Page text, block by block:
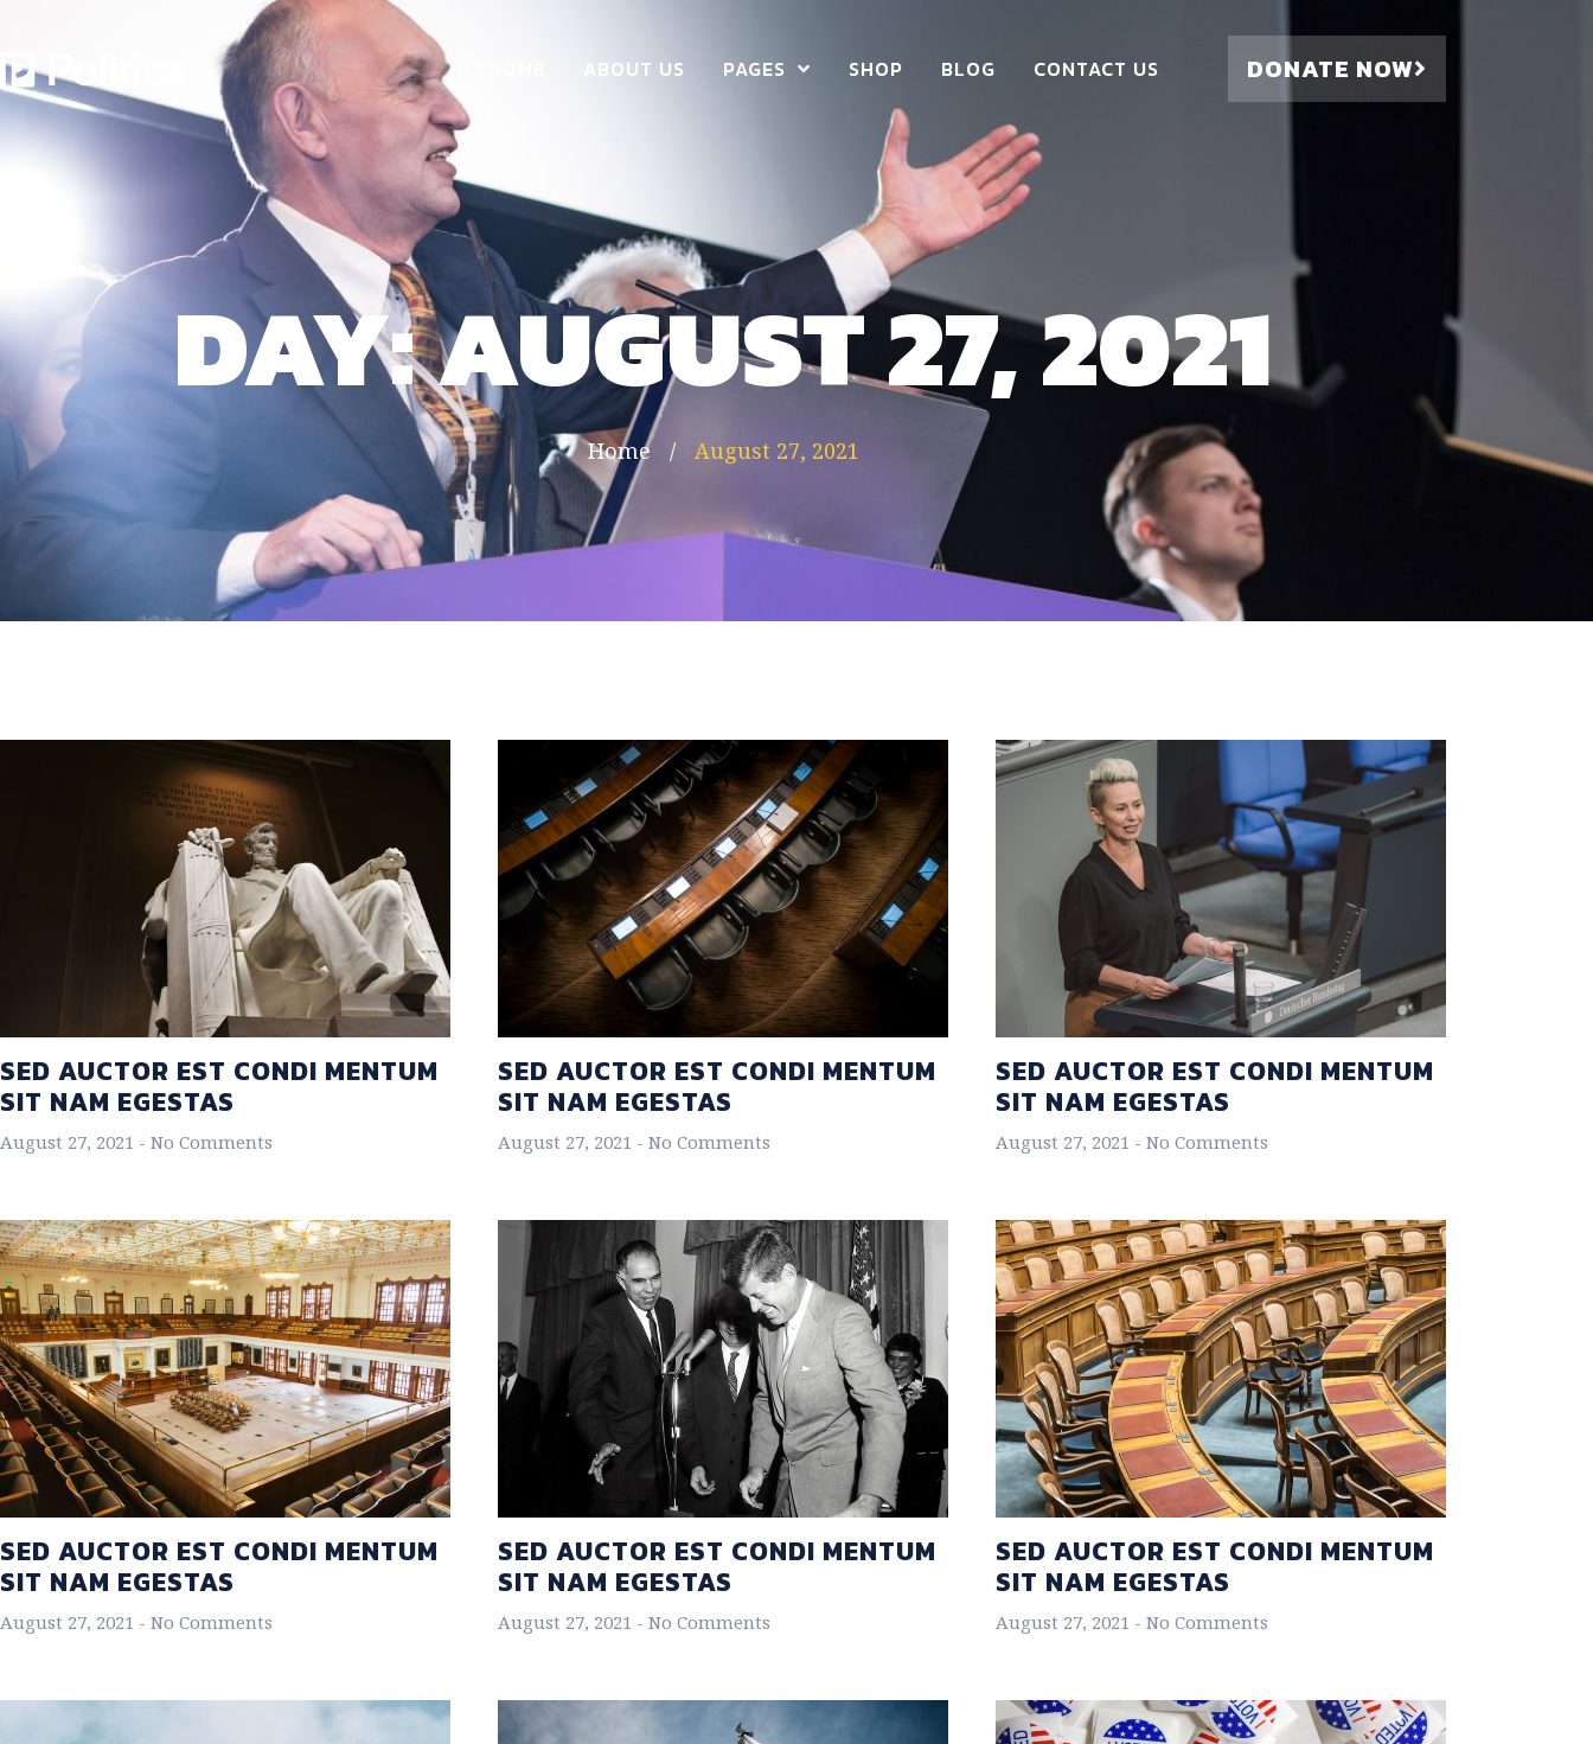
ABOUT US PAGES SHOP BLOG CONTACT US DONATE NOW
DAY: AUGUST 27, 2021
Home / August 27, 2021
SED AUCTOR EST CONDI MENTUM
SIT NAM EGESTAS
August 27, 2021 No Comments
SED AUCTOR EST CONDI MENTUM
SIT NAM EGESTAS
August 27, 2021 No Comments
SED AUCTOR EST CONDI MENTUM
SIT NAM EGESTAS
August 27, 2021 No Comments
SED AUCTOR EST CONDI MENTUM
SIT NAM EGESTAS
August 27, 2021 No Comments
SED AUCTOR EST CONDI MENTUM
SIT NAM EGESTAS
August 27, 2021 No Comments
SED AUCTOR EST CONDI MENTUM
SIT NAM EGESTAS
August 27, 2021 No Comments